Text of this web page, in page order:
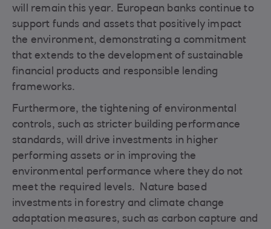
will remain this year. European banks continue to
support funds and assets that positively impact
the environment, demonstrating a commitment
that extends to the development of sustainable
financial products and responsible lending
frameworks.
Furthermore, the tightening of environmental
controls, such as stricter building performance
standards, will drive investments in higher
performing assets or in improving the
environmental performance where they do not
meet the required levels. Nature based
investments in forestry and climate change
adaptation measures, such as carbon capture and